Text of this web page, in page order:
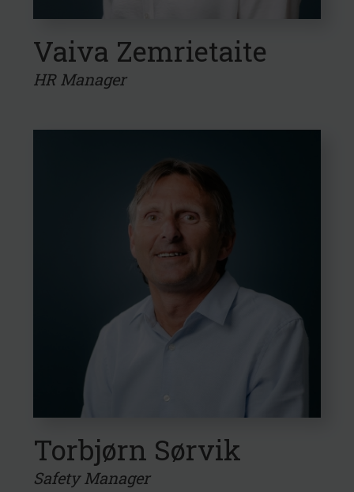
Vaiva Zemrietaite
HR Manager
Torbjørn Sørvik
Safety Manager